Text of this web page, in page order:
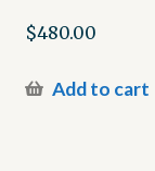
$480.00
Add to cart